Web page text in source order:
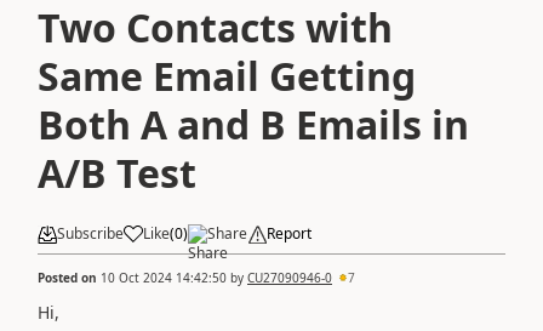
Two Contacts with
Same Email Getting
Both A and B Emails in
A/B Test
Subscribe Like(0) Share Report
Posted on 10 Oct 2024 14:42:50 by CU27090946-0 7
Hi,